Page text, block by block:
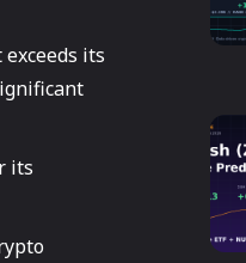
its
its